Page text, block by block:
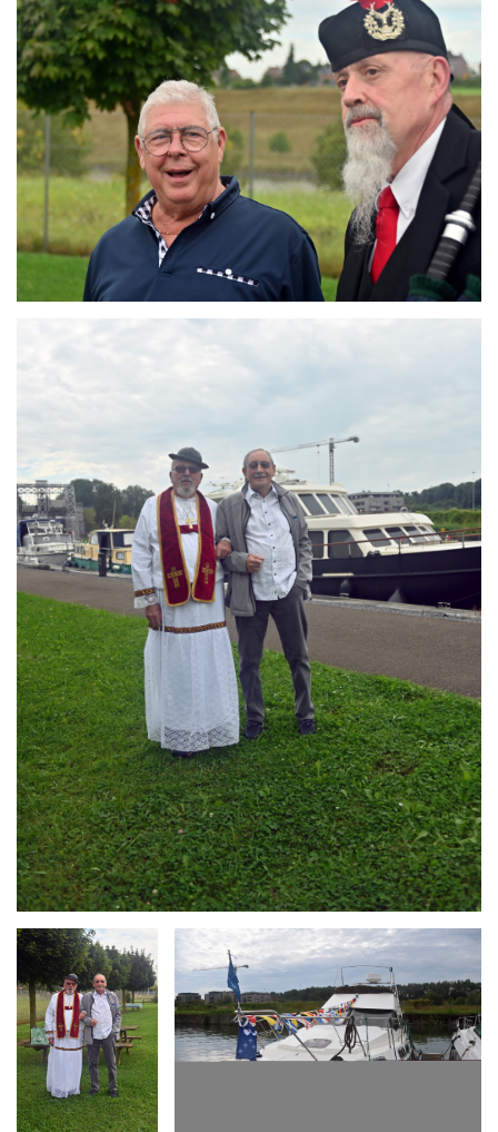
Branding
ARMCHAIR
Branding
ARMCHAIR